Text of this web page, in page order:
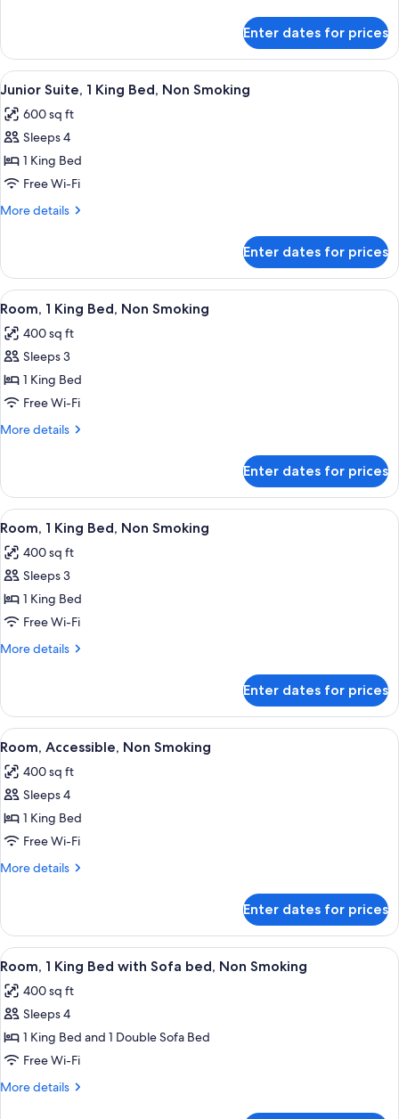
Non
Smoking
Suite,
King
Non
Smoking
Enter dates for prices
View
all
photos
for
Junior
Suite,
1
Non
Smoking
A hotel room with a large bed, a
5
Junior Suite, 1 King Bed, Non Smoking
600 sq ft
Sleeps 4
1 King Bed
Free Wi-Fi
More details
More
Suite,
King
Non
Smoking
Enter dates for prices
View
all
photos
for
Room,
1
King
Smoking
A hotel room with a large bed, a
6
Room, 1 King Bed, Non Smoking
400 sq ft
Sleeps 3
1 King Bed
Free Wi-Fi
More details
More
1
King
Bed,
Smoking
Enter dates for prices
View
all
photos
for
Room,
1
King
Smoking
A hotel room with a large bed, a
4
Room, 1 King Bed, Non Smoking
400 sq ft
Sleeps 3
1 King Bed
Free Wi-Fi
More details
More
1
King
Bed,
Smoking
Enter dates for prices
View
all
photos
for
Room,
Accessible,
Non
A hotel room with a large bed,
6
Room, Accessible, Non Smoking
400 sq ft
Sleeps 4
1 King Bed
Free Wi-Fi
More details
More
Accessible,
Non
Smoking
Enter dates for prices
View
all
photos
for
Room,
1
King
A hotel room with a large bed, two
7
Room, 1 King Bed with Sofa bed, Non Smoking
400 sq ft
Sleeps 4
1 King Bed and 1 Double Sofa Bed
Free Wi-Fi
More details
More